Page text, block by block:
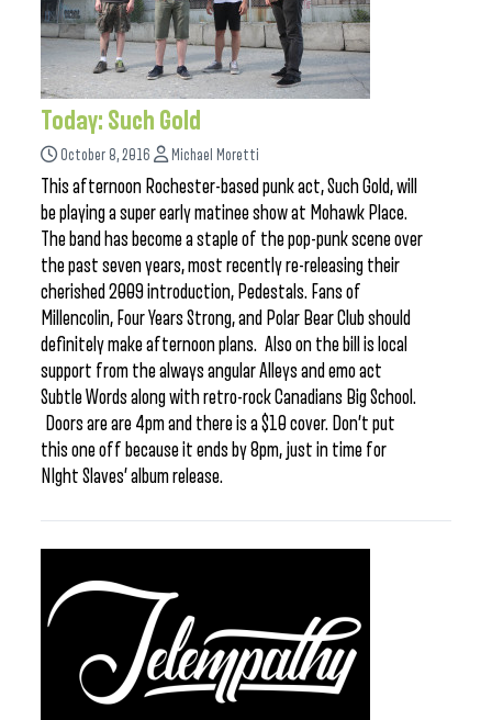
Today: Such Gold
October 8, 2016 Michael Moretti
This afternoon Rochester-based punk act, Such Gold, will
be playing a super early matinee show at Mohawk Place.
The band has become a staple of the pop-punk scene over
the past seven years, most recently re-releasing their
cherished 2009 introduction, Pedestals. Fans of
Millencolin, Four Years Strong, and Polar Bear Club should
definitely make afternoon plans. Also on the bill is local
support from the always angular Alleys and emo act
Subtle Words along with retro-rock Canadians Big School.
Doors are are 4pm and there is a $10 cover. Don’t put
this one off because it ends by 8pm, just in time for
NIght Slaves’ album release.